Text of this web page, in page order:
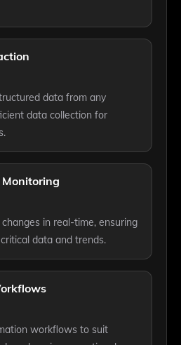
data from any
data collection for
Monitoring
in real-time, ensuring
data and trends.
workflows to suit